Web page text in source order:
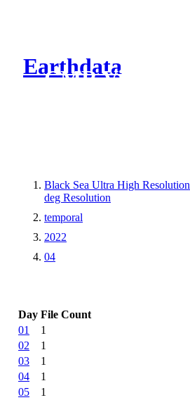
Earthdata
CMR Virtual
Black Sea Ultra High
deg Resolution
temporal
2022
04
Day File Count
01
1
02
1
03
1
04
1
05
1